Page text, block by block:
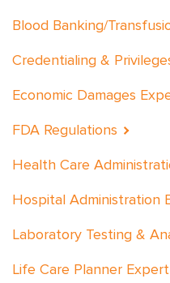
Blood Banking/
Credentialing &
Economic Damages
FDA Regulations
Health Care
Hospital Administration
Laboratory Testing &
Life Care Planner